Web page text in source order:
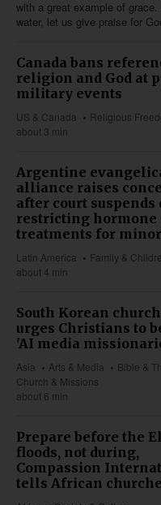
with a great example of
water, let us give praise for
Canada bans
religion and God at
military events
US & Canada
Religious
about 3 min
Argentine
alliance raises
after court suspends
restricting hormone
treatments for
Latin America
Family &
about 4 min
South Korean
urges Christians to
'AI media
Asia Arts & Media
Bible &
Church & Missions
about 6 min
Prepare before the
floods, not during,
Compassion
tells African